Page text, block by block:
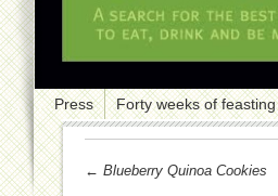
Press Forty weeks of feasting
← Blueberry Quinoa Cookies